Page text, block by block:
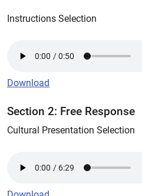
Instructions Selection
Download
Section 2: Free Response
Cultural Presentation Selection